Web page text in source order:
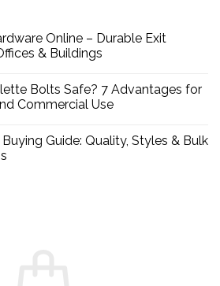
Online – Durable Exit
& Buildings
Bolts Safe? 7 Advantages for
Commercial Use
Guide: Quality, Styles & Bulk